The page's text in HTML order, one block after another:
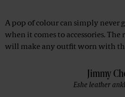
A pop of colour can simply never
when it comes to accessories.
will make any outfit worn with
Jimmy
Eshe leather